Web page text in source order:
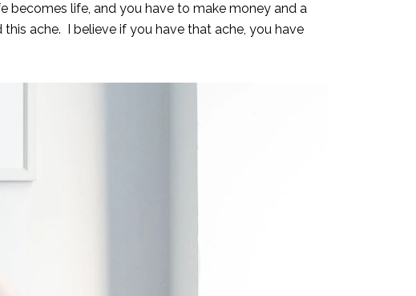
life, and you have to make money and a
ache. I believe if you have that ache, you have